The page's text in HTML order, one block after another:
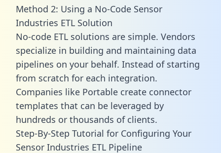
Method 2: Using a No-Code Sensor
Industries ETL Solution
No-code ETL solutions are simple. Vendors
specialize in building and maintaining data
pipelines on your behalf. Instead of starting
from scratch for each integration.
Companies like Portable create connector
templates that can be leveraged by
hundreds or thousands of clients.
Step-By-Step Tutorial for Configuring Your
Sensor Industries ETL Pipeline